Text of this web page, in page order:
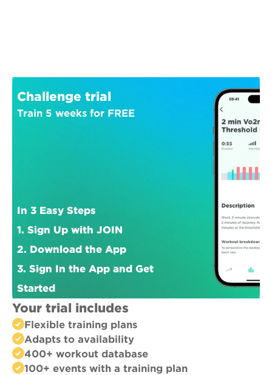
100+ events with a training plan
400+ workout database
Adapts to availability
Flexible training plans
Your trial includes
Challenge trial
Train 5 weeks for FREE
In 3 Easy Steps
1. Sign Up with JOIN
2. Download the App
3. Sign In the App and Get
Started